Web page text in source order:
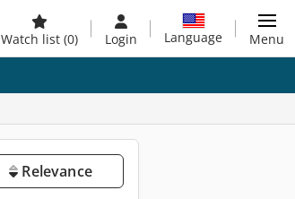
Watch list (0) Login Language Menu
Relevance